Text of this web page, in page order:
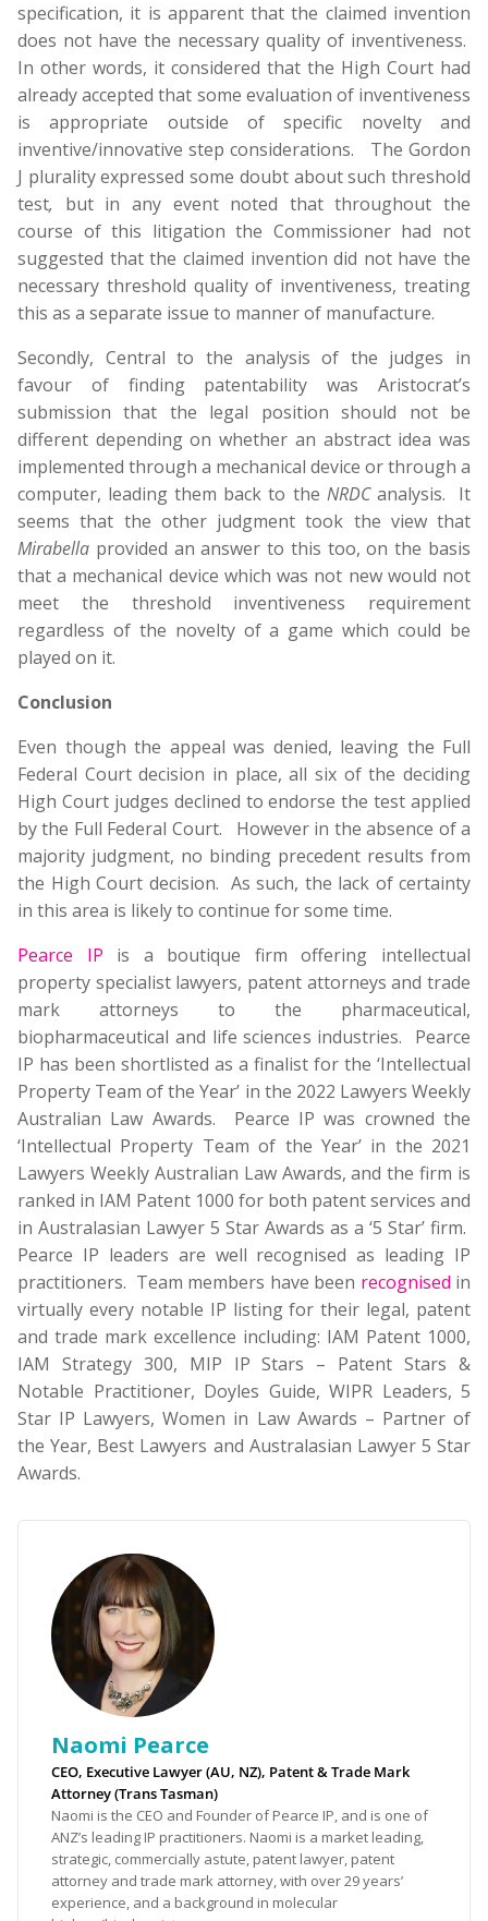
specification, it is apparent that the claimed invention
does not have the necessary quality of inventiveness.
In other words, it considered that the High Court had
already accepted that some evaluation of inventiveness
is appropriate outside of specific novelty and
inventive/innovative step considerations. The Gordon
J plurality expressed some doubt about such threshold
test, but in any event noted that throughout the
course of this litigation the Commissioner had not
suggested that the claimed invention did not have the
necessary threshold quality of inventiveness, treating
this as a separate issue to manner of manufacture.
Secondly, Central to the analysis of the judges in
favour of finding patentability was Aristocrat’s
submission that the legal position should not be
different depending on whether an abstract idea was
implemented through a mechanical device or through a
computer, leading them back to the NRDC analysis. It
seems that the other judgment took the view that
Mirabella provided an answer to this too, on the basis
that a mechanical device which was not new would not
meet the threshold inventiveness requirement
regardless of the novelty of a game which could be
played on it.
Conclusion
Even though the appeal was denied, leaving the Full
Federal Court decision in place, all six of the deciding
High Court judges declined to endorse the test applied
by the Full Federal Court. However in the absence of a
majority judgment, no binding precedent results from
the High Court decision. As such, the lack of certainty
in this area is likely to continue for some time.
Pearce IP is a boutique firm offering intellectual
property specialist lawyers, patent attorneys and trade
mark attorneys to the pharmaceutical,
biopharmaceutical and life sciences industries. Pearce
IP has been shortlisted as a finalist for the ‘Intellectual
Property Team of the Year’ in the 2022 Lawyers Weekly
Australian Law Awards. Pearce IP was crowned the
‘Intellectual Property Team of the Year’ in the 2021
Lawyers Weekly Australian Law Awards, and the firm is
ranked in IAM Patent 1000 for both patent services and
in Australasian Lawyer 5 Star Awards as a ‘5 Star’ firm.
Pearce IP leaders are well recognised as leading IP
practitioners. Team members have been recognised in
virtually every notable IP listing for their legal, patent
and trade mark excellence including: IAM Patent 1000,
IAM Strategy 300, MIP IP Stars – Patent Stars &
Notable Practitioner, Doyles Guide, WIPR Leaders, 5
Star IP Lawyers, Women in Law Awards – Partner of
the Year, Best Lawyers and Australasian Lawyer 5 Star
Awards.
Naomi Pearce
CEO, Executive Lawyer (AU, NZ), Patent & Trade Mark
Attorney (Trans Tasman)
Naomi is the CEO and Founder of Pearce IP, and is one of
ANZ’s leading IP practitioners. Naomi is a market leading,
strategic, commercially astute, patent lawyer, patent
attorney and trade mark attorney, with over 29 years’
experience, and a background in molecular